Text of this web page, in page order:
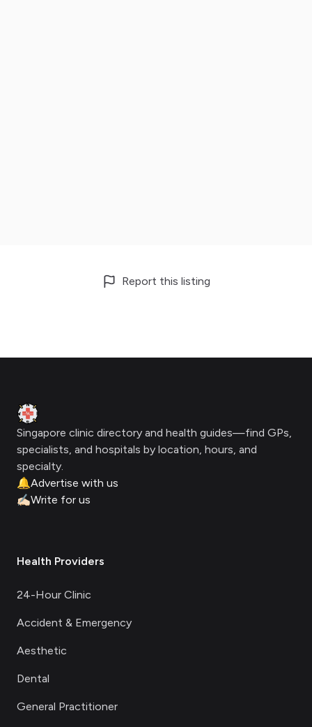
Report this listing
Clinic Geek
Singapore clinic directory and health guides—find GPs,
specialists, and hospitals by location, hours, and
specialty.
🔔Advertise with us
✍🏻Write for us
Health Providers
24-Hour Clinic
Accident & Emergency
Aesthetic
Dental
General Practitioner